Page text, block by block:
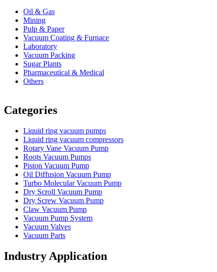
Oil & Gas
Mining
Pulp & Paper
Vacuum Coating & Furnace
Laboratory
Vacuum Packing
Sugar Plants
Pharmaceutical & Medical
Others
Categories
Liquid ring vacuum pumps
Liquid ring vacuum compressors
Rotary Vane Vacuum Pump
Roots Vacuum Pumps
Piston Vacuum Pump
Oil Diffusion Vacuum Pump
Turbo Molecular Vacuum Pump
Dry Scroll Vacuum Pump
Dry Screw Vacuum Pump
Claw Vacuum Pump
Vacuum Pump System
Vacuum Valves
Vacuum Parts
Industry Application